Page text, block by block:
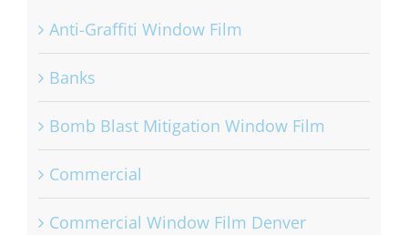
Anti-Graffiti Window Film
Banks
Bomb Blast Mitigation Window Film
Commercial
Commercial Window Film Denver